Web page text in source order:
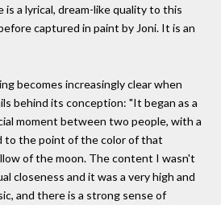
a lyrical, dream-like quality to this
captured in paint by Joni. It is an
becomes increasingly clear when
behind its conception: "It began as a
moment between two people, with a
to the point of the color of that
of the moon. The content I wasn't
closeness and it was a very high and
and there is a strong sense of